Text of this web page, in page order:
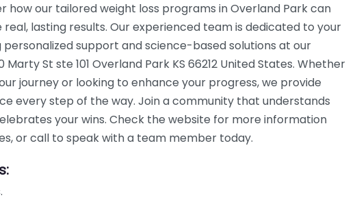
how our tailored weight loss programs in Overland Park can
real, lasting results. Our experienced team is dedicated to your
personalized support and science-based solutions at our
Marty St ste 101 Overland Park KS 66212 United States. Whether
journey or looking to enhance your progress, we provide
every step of the way. Join a community that understands
your wins. Check the website for more information
or call to speak with a team member today.